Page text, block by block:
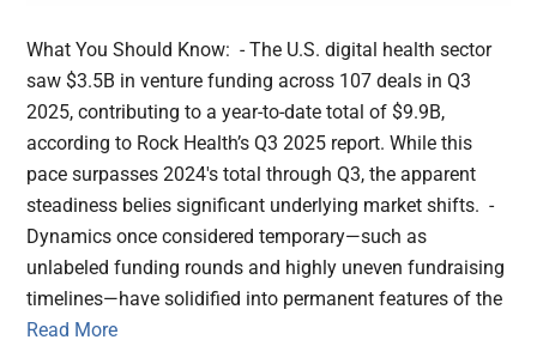
What You Should Know: - The U.S. digital health sector
saw $3.5B in venture funding across 107 deals in Q3
2025, contributing to a year-to-date total of $9.9B,
according to Rock Health’s Q3 2025 report. While this
pace surpasses 2024's total through Q3, the apparent
steadiness belies significant underlying market shifts. -
Dynamics once considered temporary—such as
unlabeled funding rounds and highly uneven fundraising
timelines—have solidified into permanent features of the
Read More